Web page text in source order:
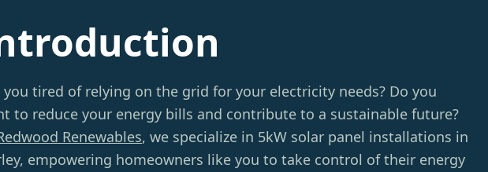
you tired of relying on the grid for your electricity needs? Do you
to reduce your energy bills and contribute to a sustainable future?
Renewables, we specialize in 5kW solar panel installations in
empowering homeowners like you to take control of their energy